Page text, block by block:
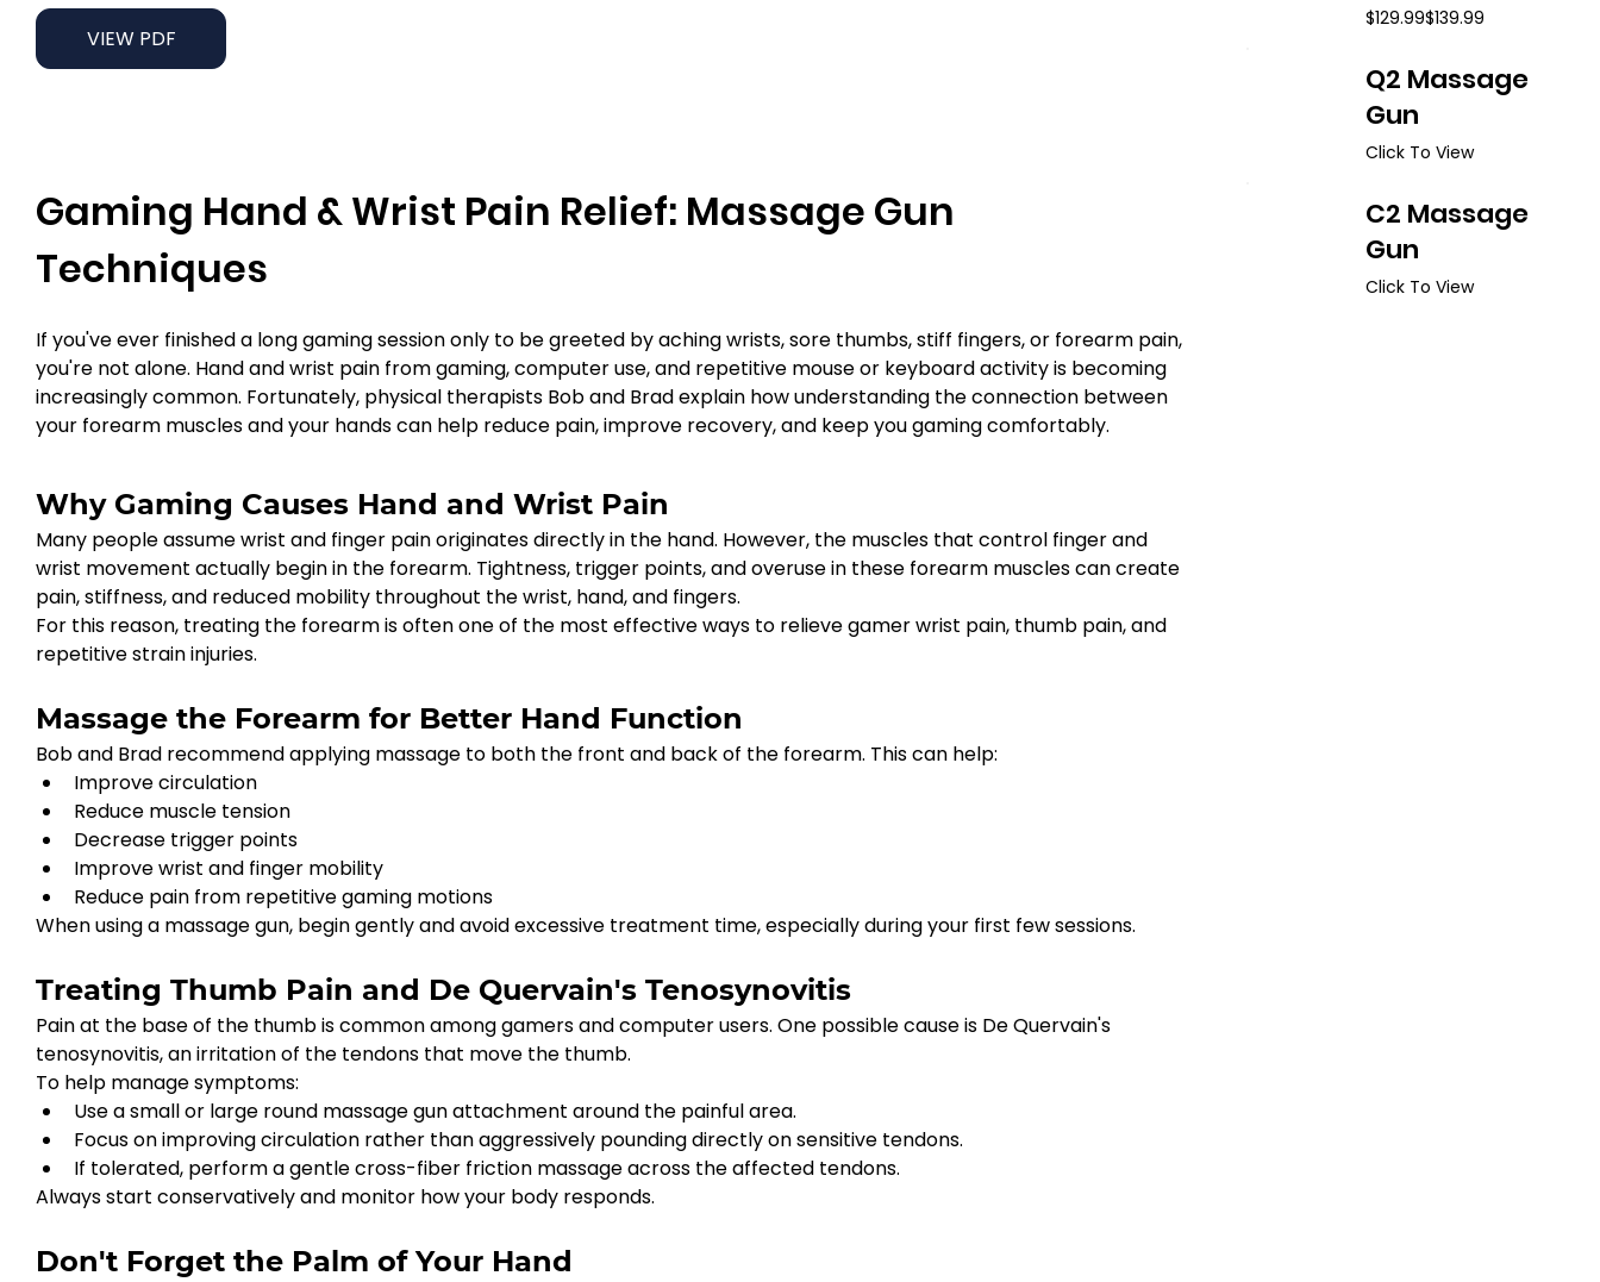
Gaming Hand & Wrist Pain Relief: Massage Gun
Techniques
If you've ever finished a long gaming session only to be greeted by aching wrists, sore thumbs, stiff fingers, or forearm pain,
you're not alone. Hand and wrist pain from gaming, computer use, and repetitive mouse or keyboard activity is becoming
increasingly common. Fortunately, physical therapists Bob and Brad explain how understanding the connection between
your forearm muscles and your hands can help reduce pain, improve recovery, and keep you gaming comfortably.
Why Gaming Causes Hand and Wrist Pain
Many people assume wrist and finger pain originates directly in the hand. However, the muscles that control finger and
wrist movement actually begin in the forearm. Tightness, trigger points, and overuse in these forearm muscles can create
pain, stiffness, and reduced mobility throughout the wrist, hand, and fingers.
For this reason, treating the forearm is often one of the most effective ways to relieve gamer wrist pain, thumb pain, and
repetitive strain injuries.
Massage the Forearm for Better Hand Function
Bob and Brad recommend applying massage to both the front and back of the forearm. This can help:
Improve circulation
Reduce muscle tension
Decrease trigger points
Improve wrist and finger mobility
Reduce pain from repetitive gaming motions
When using a massage gun, begin gently and avoid excessive treatment time, especially during your first few sessions.
Treating Thumb Pain and De Quervain's Tenosynovitis
Pain at the base of the thumb is common among gamers and computer users. One possible cause is De Quervain's
tenosynovitis, an irritation of the tendons that move the thumb.
To help manage symptoms:
Use a small or large round massage gun attachment around the painful area.
Focus on improving circulation rather than aggressively pounding directly on sensitive tendons.
If tolerated, perform a gentle cross-fiber friction massage across the affected tendons.
Always start conservatively and monitor how your body responds.
Don't Forget the Palm of Your Hand
VIEW PDF
$129.99$139.99
Q2 Massage
Gun
Click To View
C2 Massage
Gun
Click To View